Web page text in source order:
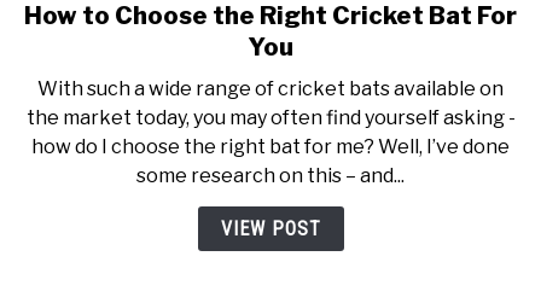
link
to
to
Choose
the
Right
Cricket
How to Choose the Right Cricket Bat For
You
With such a wide range of cricket bats available on
the market today, you may often find yourself asking -
how do I choose the right bat for me? Well, I’ve done
some research on this – and...
VIEW POST